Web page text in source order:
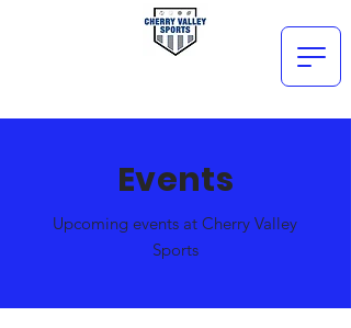
Events
Upcoming events at Cherry Valley
Sports